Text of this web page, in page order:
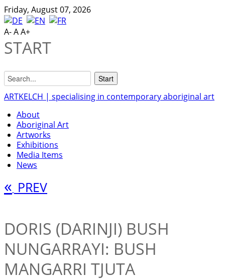
Friday, August 07, 2026
A-AA+
START
ARTKELCH | specialising in contemporary aboriginal art
About
Aboriginal Art
Artworks
Exhibitions
Media Items
News
« PREV
DORIS (DARINJI) BUSH
NUNGARRAYI: BUSH
MANGARRI TJUTA